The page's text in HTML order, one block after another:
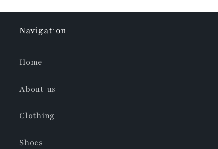
Navigation
Home
About us
Clothing
Shoes